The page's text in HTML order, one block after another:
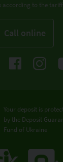
according to the
Call online
Your deposit is
by the Deposit
Fund of Ukraine